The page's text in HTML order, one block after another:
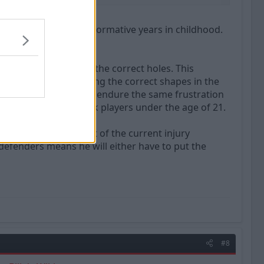
traced back to his formative years in childhood.
all the shapes into the correct holes. This
with putting the correct shapes in the
allowing others to endure the same frustration
why he will not pick players under the age of 21.
he feels, as a result of the current injury
means he will either have to put the
#8